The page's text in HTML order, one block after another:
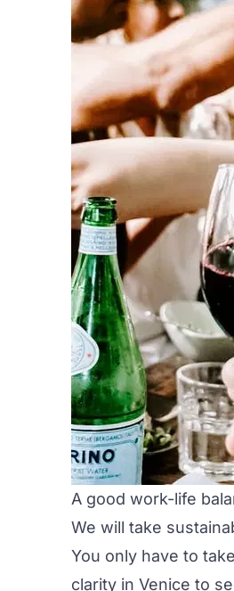
A good work-life
We will take
You only have to
clarity in Venice to